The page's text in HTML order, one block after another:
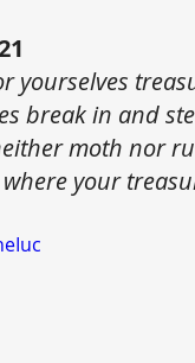
yourselves
break in and
moth nor
your